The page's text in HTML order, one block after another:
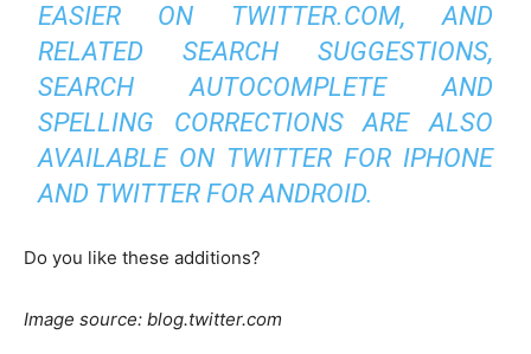
EASIER ON TWITTER.COM, AND
RELATED SEARCH SUGGESTIONS,
SEARCH AUTOCOMPLETE AND
SPELLING CORRECTIONS ARE ALSO
AVAILABLE ON TWITTER FOR IPHONE
AND TWITTER FOR ANDROID.
Do you like these additions?
Image source: blog.twitter.com